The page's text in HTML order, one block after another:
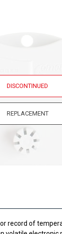
DISCONTINUED
REPLACEMENT
record of